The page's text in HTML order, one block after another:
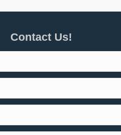
Contact Us!